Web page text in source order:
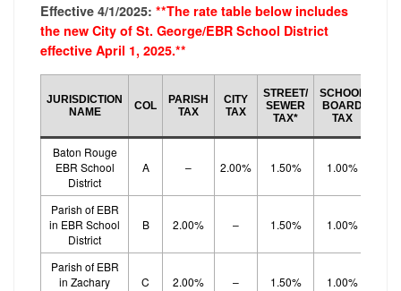
Effective 4/1/2025: **The rate table below includes
the new City of St. George/EBR School District
effective April 1, 2025.**
JURISDICTION
NAME
COL
PARISH
TAX
CITY
TAX
STREET/
SEWER
TAX*
SCHOOL
BOARD
TAX
Baton Rouge
EBR School
District
A – 2.00% 1.50% 1.00%
Parish of EBR
in EBR School
District
B 2.00% – 1.50% 1.00%
Parish of EBR
in Zachary
C 2.00% – 1.50% 1.00%